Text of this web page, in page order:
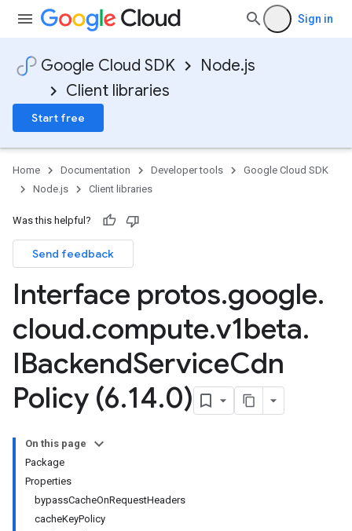
Sign in
Google Cloud SDK
Node.js
Client libraries
Start free
Home Documentation Developer tools
Google Cloud SDK
Node.js
Client libraries
Was this helpful?
Send feedback
Interface protos.google.
cloud.compute.v1beta.
IBackendServiceCdn
Policy (6.14.0)
On this page
Package
Properties
bypassCacheOnRequestHeaders
cacheKeyPolicy